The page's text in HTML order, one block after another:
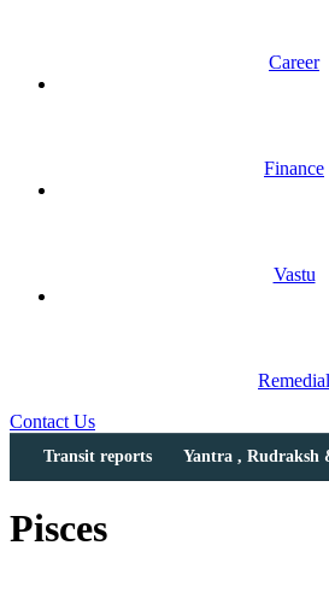
Career
Finance
Vastu
Remedial
Contact Us
Transit reports Yantra , Rudraksh
Pisces